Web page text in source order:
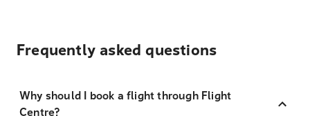
Frequently asked questions
Why should I book a flight through Flight
Centre?